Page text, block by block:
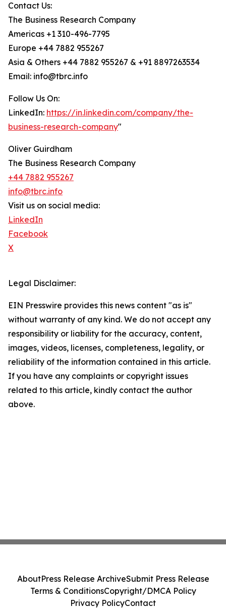
Contact Us:
The Business Research Company
Americas +1 310-496-7795
Europe +44 7882 955267
Asia & Others +44 7882 955267 & +91 8897263534
Email: info@tbrc.info
Follow Us On:
LinkedIn: https://in.linkedin.com/company/the-
business-research-company"
Oliver Guirdham
The Business Research Company
+44 7882 955267
info@tbrc.info
Visit us on social media:
LinkedIn
Facebook
X
Legal Disclaimer:
EIN Presswire provides this news content "as is"
without warranty of any kind. We do not accept any
responsibility or liability for the accuracy, content,
images, videos, licenses, completeness, legality, or
reliability of the information contained in this article.
If you have any complaints or copyright issues
related to this article, kindly contact the author
above.
AboutPress Release ArchiveSubmit Press Release
Terms & ConditionsCopyright/DMCA Policy
Privacy PolicyContact